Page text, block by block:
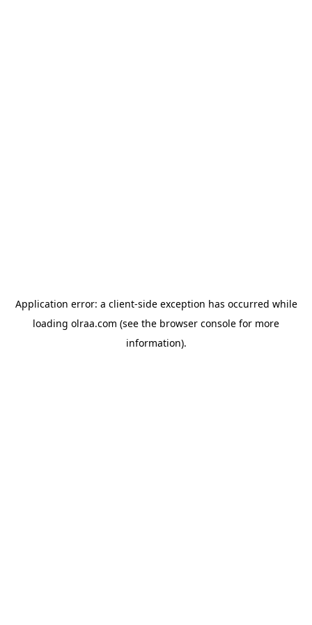
Application error: a client-side exception has occurred while
loading olraa.com (see the browser console for more
information).